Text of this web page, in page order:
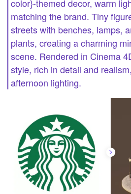
color}-themed decor, warm
matching the brand. Tiny
streets with benches, lamps,
plants, creating a charming
scene. Rendered in Cinema
style, rich in detail and
afternoon lighting.